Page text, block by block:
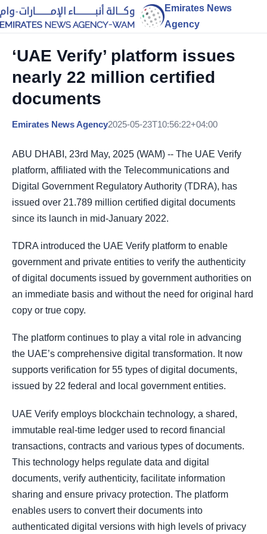
Emirates News
Agency
‘UAE Verify’ platform issues
nearly 22 million certified
documents
Emirates News Agency2025-05-23T10:56:22+04:00
ABU DHABI, 23rd May, 2025 (WAM) -- The UAE Verify
platform, affiliated with the Telecommunications and
Digital Government Regulatory Authority (TDRA), has
issued over 21.789 million certified digital documents
since its launch in mid-January 2022.
TDRA introduced the UAE Verify platform to enable
government and private entities to verify the authenticity
of digital documents issued by government authorities on
an immediate basis and without the need for original hard
copy or true copy.
The platform continues to play a vital role in advancing
the UAE’s comprehensive digital transformation. It now
supports verification for 55 types of digital documents,
issued by 22 federal and local government entities.
UAE Verify employs blockchain technology, a shared,
immutable real-time ledger used to record financial
transactions, contracts and various types of documents.
This technology helps regulate data and digital
documents, verify authenticity, facilitate information
sharing and ensure privacy protection. The platform
enables users to convert their documents into
authenticated digital versions with high levels of privacy